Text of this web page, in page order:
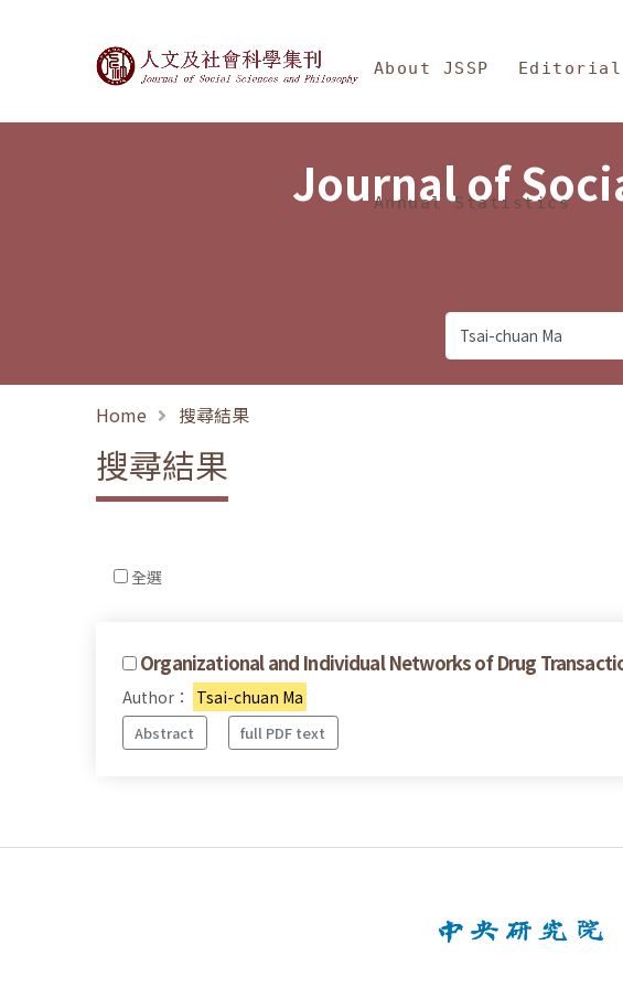
Journal of Social Sciences and
About JSSP Editorial
Annual Statistics
Journal of
Home 搜尋結果
搜尋結果
全選
Organizational and Individual Networks of Drug
Author： Tsai-chuan Ma
Abstract full PDF text